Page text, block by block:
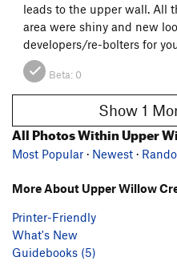
leads to the upper wall. All
area were shiny and new
developers/re-bolters for
Beta: 0
All Photos Within Upper
Most Popular · Newest ·
More About Upper Willow
Printer-Friendly
What's New
Guidebooks (5)